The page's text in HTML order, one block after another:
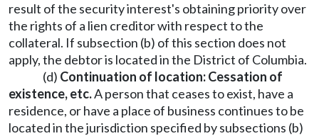
result of the security interest's obtaining priority over
the rights of a lien creditor with respect to the
collateral. If subsection (b) of this section does not
apply, the debtor is located in the District of Columbia.
(d) Continuation of location: Cessation of
existence, etc.A person that ceases to exist, have a
residence, or have a place of business continues to be
located in the jurisdiction specified by subsections (b)